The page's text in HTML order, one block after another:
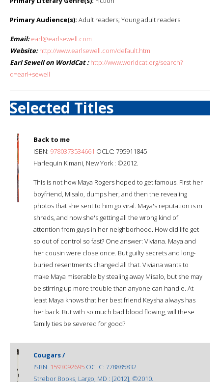
Primary Audience(s): Adult readers; Young adult readers
Email: earl@earlsewell.com
Website: http://www.earlsewell.com/default.html
Earl Sewell on WorldCat : http://www.worldcat.org/search?
q=earl+sewell
Selected Titles
Back to me
ISBN: 9780373534661 OCLC: 795911845
Harlequin Kimani, New York : ©2012.
This is not how Maya Rogers hoped to get famous. First her
boyfriend, Misalo, dumps her, and then the revealing
photos that she sent to him go viral. Maya's reputation is in
shreds, and now she's getting all the wrong kind of
attention from guys in her neighborhood. How did life get
so out of control so fast? One answer: Viviana. Maya and
her cousin were close once. But guilty secrets and long-
buried resentments changed all that. Viviana wants to
make Maya miserable by stealing away Misalo, but she may
be stirring up more trouble than anyone can handle. At
least Maya knows that her best friend Keysha always has
her back. But with so much bad blood flowing, will these
family ties be severed for good?
Cougars /
ISBN: 1593092695 OCLC: 778885832
Strebor Books, Largo, MD : [2012], ©2010.